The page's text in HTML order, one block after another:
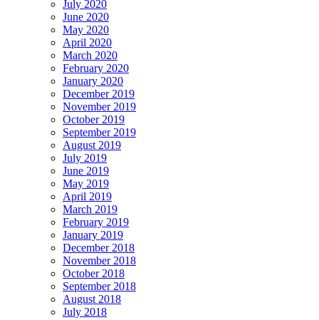
July 2020
June 2020
May 2020
April 2020
March 2020
February 2020
January 2020
December 2019
November 2019
October 2019
September 2019
August 2019
July 2019
June 2019
May 2019
April 2019
March 2019
February 2019
January 2019
December 2018
November 2018
October 2018
September 2018
August 2018
July 2018